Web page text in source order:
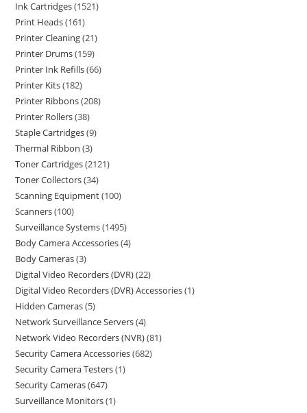
Ink Cartridges 1521
Print Heads 161
Printer Cleaning 21
Printer Drums 159
Printer Ink Refills 66
Printer Kits 182
Printer Ribbons 208
Printer Rollers 38
Staple Cartridges 9
Thermal Ribbon 3
Toner Cartridges 2121
Toner Collectors 34
Scanning Equipment 100
Scanners 100
Surveillance Systems 1495
Body Camera Accessories 4
Body Cameras 3
Digital Video Recorders (DVR) 22
Digital Video Recorders (DVR) Accessories 1
Hidden Cameras 5
Network Surveillance Servers 4
Network Video Recorders (NVR) 81
Security Camera Accessories 682
Security Camera Testers 1
Security Cameras 647
Surveillance Monitors 1